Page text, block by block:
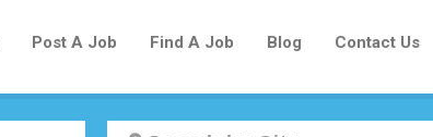
Post A Job Find A Job Blog Contact Us